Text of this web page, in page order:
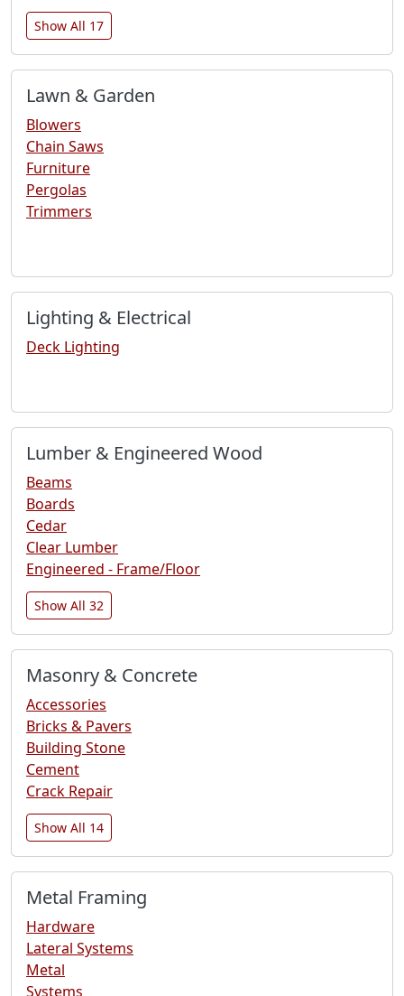
Show All 17
Lawn & Garden
Blowers
Chain Saws
Furniture
Pergolas
Trimmers
Lighting & Electrical
Deck Lighting
Lumber & Engineered Wood
Beams
Boards
Cedar
Clear Lumber
Engineered - Frame/Floor
Show All 32
Masonry & Concrete
Accessories
Bricks & Pavers
Building Stone
Cement
Crack Repair
Show All 14
Metal Framing
Hardware
Lateral Systems
Metal
Systems